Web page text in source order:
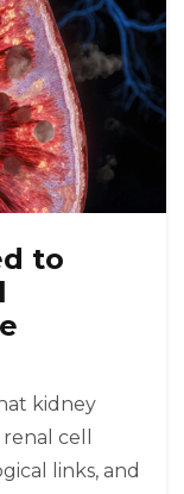
to
kidney
cell
links, and